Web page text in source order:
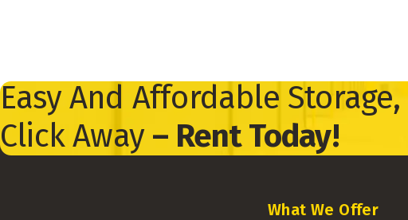
Easy And Affordable Storage,
Click Away – Rent Today!
What We Offer